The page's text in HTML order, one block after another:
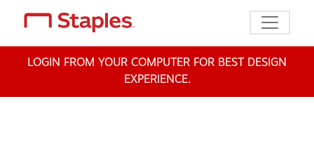
Toggle
LOGIN FROM YOUR COMPUTER FOR BEST DESIGN
EXPERIENCE.